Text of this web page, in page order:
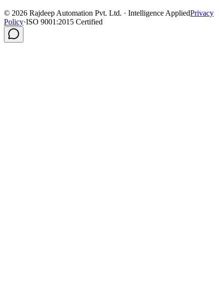
© 2026 Rajdeep Automation Pvt. Ltd. · Intelligence AppliedPrivacy
Policy·ISO 9001:2015 Certified